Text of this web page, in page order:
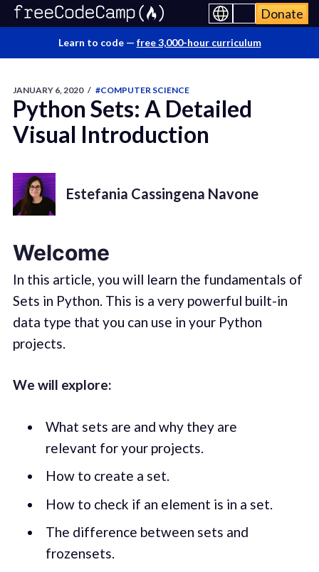
Donate
Learn to code — free 3,000-hour curriculum
JANUARY 6, 2020 / #COMPUTER SCIENCE
Python Sets: A Detailed
Visual Introduction
Estefania Cassingena Navone
Welcome
In this article, you will learn the fundamentals of
Sets in Python. This is a very powerful built-in
data type that you can use in your Python
projects.
We will explore:
What sets are and why they are
relevant for your projects.
How to create a set.
How to check if an element is in a set.
The difference between sets and
frozensets.